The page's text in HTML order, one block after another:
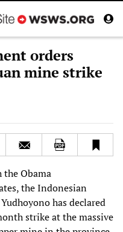
orders
mine strike
Obama
the Indonesian
has declared
strike at the massive